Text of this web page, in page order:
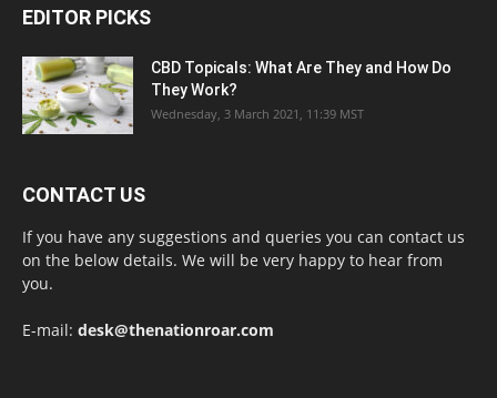
EDITOR PICKS
CBD Topicals: What Are They and How Do
They Work?
Wednesday, 3 March 2021, 11:39 MST
CONTACT US
If you have any suggestions and queries you can contact us
on the below details. We will be very happy to hear from
you.
E-mail: desk@thenationroar.com